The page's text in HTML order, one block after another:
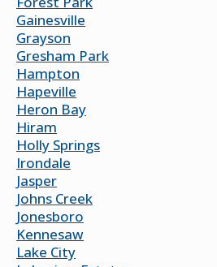
Gainesville
Grayson
Gresham Park
Hampton
Hapeville
Heron Bay
Hiram
Holly Springs
Irondale
Jasper
Johns Creek
Jonesboro
Kennesaw
Lake City